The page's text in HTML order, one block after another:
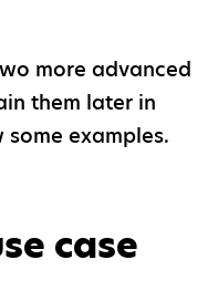
more advanced
them later in
examples.
case